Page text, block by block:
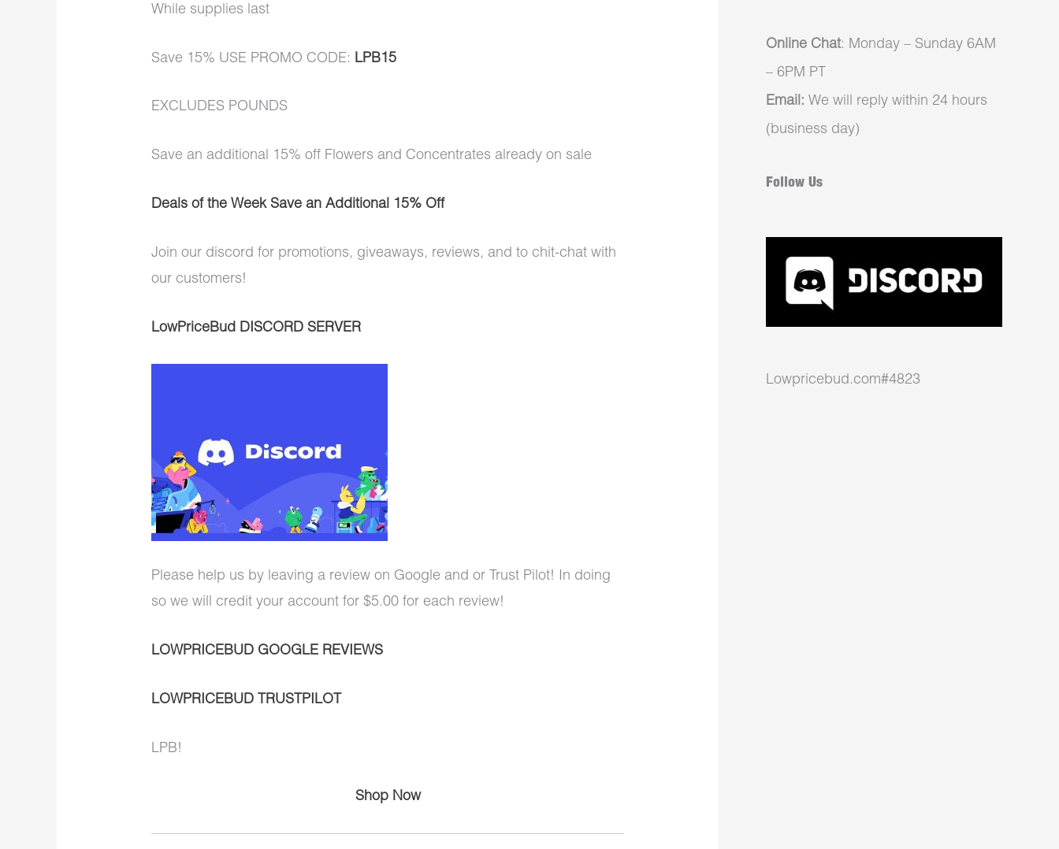
While supplies last
Save 15% USE PROMO CODE: LPB15
EXCLUDES POUNDS
Save an additional 15% off Flowers and Concentrates already on sale
Deals of the Week Save an Additional 15% Off
Join our discord for promotions, giveaways, reviews, and to chit-chat with
our customers!
LowPriceBud DISCORD SERVER
Please help us by leaving a review on Google and or Trust Pilot! In doing
so we will credit your account for $5.00 for each review!
LOWPRICEBUD GOOGLE REVIEWS
LOWPRICEBUD TRUSTPILOT
LPB!
Shop Now
Online Chat: Monday – Sunday 6AM
– 6PM PT
Email: We will reply within 24 hours
(business day)
Follow Us
Lowpricebud.com#4823